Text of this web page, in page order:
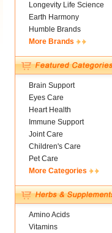
Longevity Life Science
Earth Harmony
Humble Brands
More Brands
Brain Support
Eyes Care
Heart Health
Immune Support
Joint Care
Children's Care
Pet Care
More Categories
Amino Acids
Vitamins